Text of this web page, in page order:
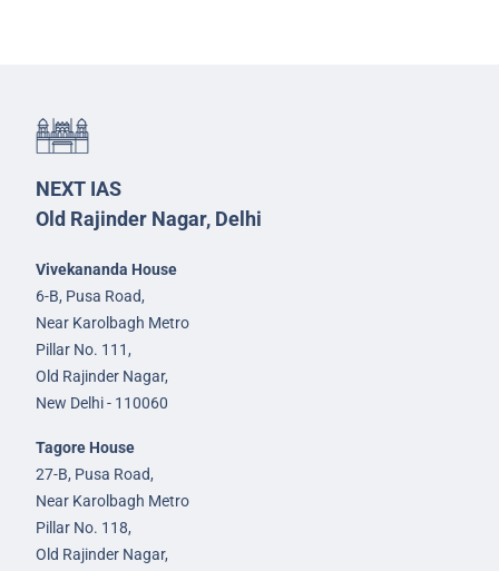
NEXT IAS
Old Rajinder Nagar, Delhi
Vivekananda House
6-B, Pusa Road,
Near Karolbagh Metro
Pillar No. 111,
Old Rajinder Nagar,
New Delhi - 110060
Tagore House
27-B, Pusa Road,
Near Karolbagh Metro
Pillar No. 118,
Old Rajinder Nagar,